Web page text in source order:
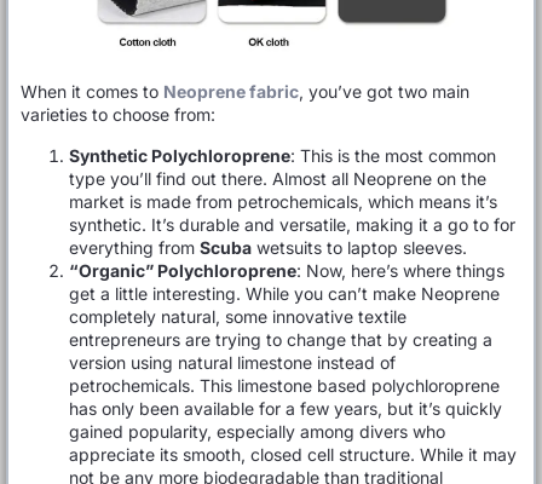
When it comes to Neoprene fabric, you’ve got two main
varieties to choose from:
Synthetic Polychloroprene: This is the most common
type you’ll find out there. Almost all Neoprene on the
market is made from petrochemicals, which means it’s
synthetic. It’s durable and versatile, making it a go to for
everything from Scuba wetsuits to laptop sleeves.
“Organic” Polychloroprene: Now, here’s where things
get a little interesting. While you can’t make Neoprene
completely natural, some innovative textile
entrepreneurs are trying to change that by creating a
version using natural limestone instead of
petrochemicals. This limestone based polychloroprene
has only been available for a few years, but it’s quickly
gained popularity, especially among divers who
appreciate its smooth, closed cell structure. While it may
not be any more biodegradable than traditional